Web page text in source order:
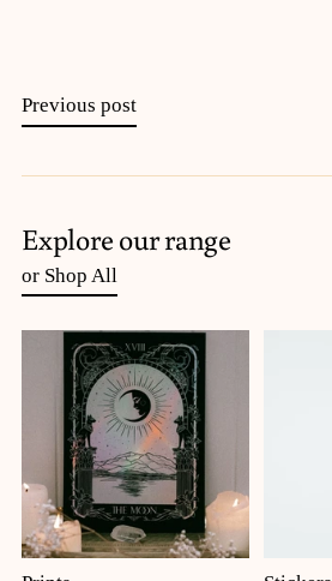
Previous post
Explore our range
or Shop All